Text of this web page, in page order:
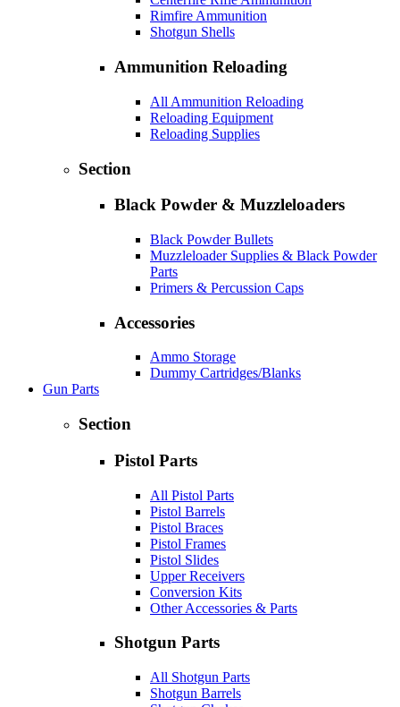
Rimfire Ammunition
Shotgun Shells
Ammunition Reloading
All Ammunition Reloading
Reloading Equipment
Reloading Supplies
Section
Black Powder & Muzzleloaders
Black Powder Bullets
Muzzleloader Supplies & Black Powder
Parts
Primers & Percussion Caps
Accessories
Ammo Storage
Dummy Cartridges/Blanks
Gun Parts
Section
Pistol Parts
All Pistol Parts
Pistol Barrels
Pistol Braces
Pistol Frames
Pistol Slides
Upper Receivers
Conversion Kits
Other Accessories & Parts
Shotgun Parts
All Shotgun Parts
Shotgun Barrels